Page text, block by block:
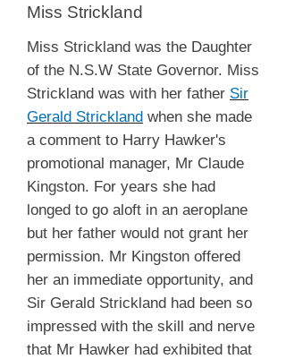
Miss Strickland
Miss Strickland was the Daughter
of the N.S.W State Governor. Miss
Strickland was with her father Sir
Gerald Strickland when she made
a comment to Harry Hawker's
promotional manager, Mr Claude
Kingston. For years she had
longed to go aloft in an aeroplane
but her father would not grant her
permission. Mr Kingston offered
her an immediate opportunity, and
Sir Gerald Strickland had been so
impressed with the skill and nerve
that Mr Hawker had exhibited that